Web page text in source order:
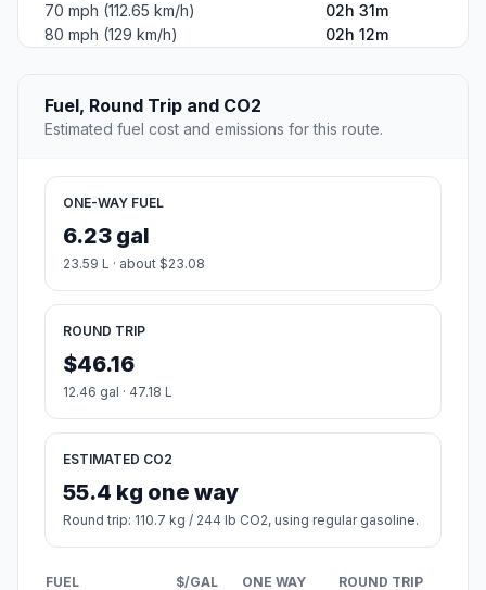
70 mph (112.65 km/h)
02h 31m
80 mph (129 km/h)
02h 12m
Fuel, Round Trip and CO2
Estimated fuel cost and emissions for this route.
ONE-WAY FUEL
6.23 gal
23.59 L · about $23.08
ROUND TRIP
$46.16
12.46 gal · 47.18 L
ESTIMATED CO2
55.4 kg one way
Round trip: 110.7 kg / 244 lb CO2, using regular gasoline.
FUEL $/GAL ONE WAY ROUND TRIP